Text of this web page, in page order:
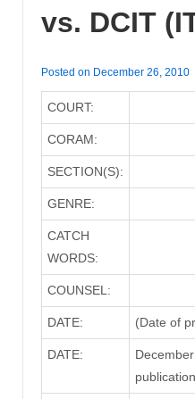
vs. DCIT
Posted on December 26, 2010
COURT:
CORAM:
SECTION(S):
GENRE:
CATCH
WORDS:
COUNSEL:
DATE: (Date of
DATE: